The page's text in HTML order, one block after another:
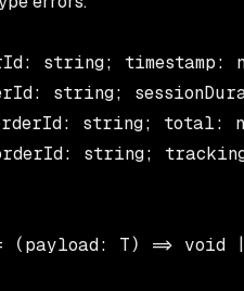
string; timestamp:
string;
string; total:
string;
(payload: T) => void